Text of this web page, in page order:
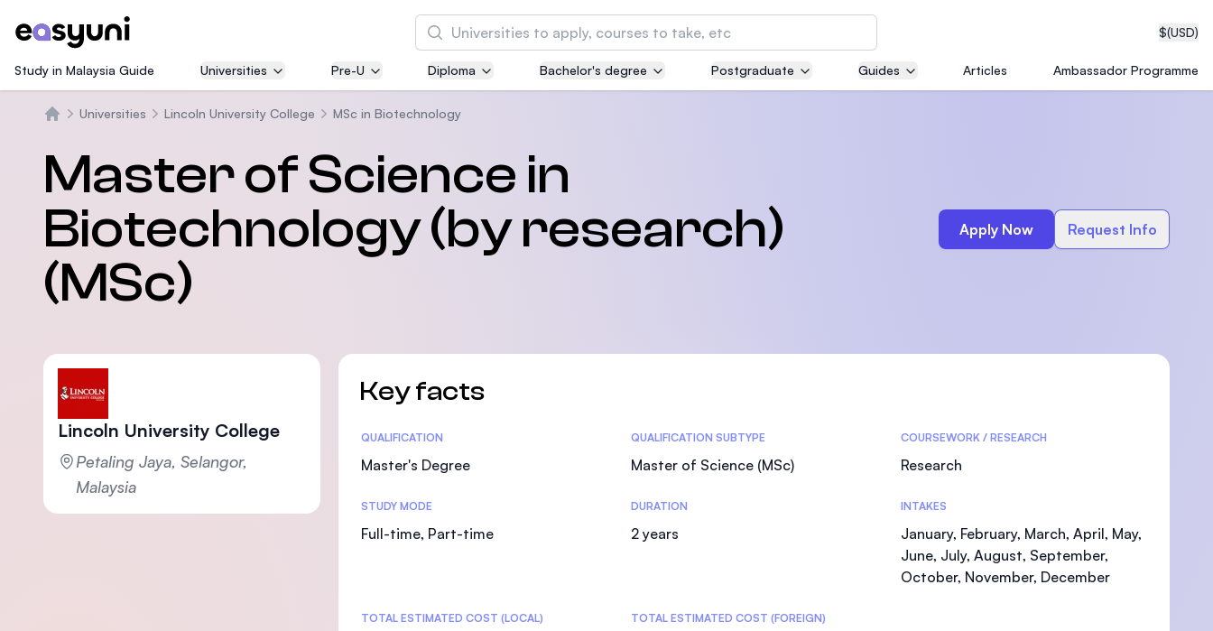
$(USD)
Search
Asia Pacific University of Technology and
courses
International Medical University (IMU)
Malaysia's first and most established private medical
and healthcare university
the Massachusetts Institute of Technology (MIT)
Management and Science University (MSU)
Study in Malaysia Guide Universities Pre-U Diploma Bachelor's degree Postgraduate Guides Articles Ambassador Programme
Universities Lincoln University College MSc in Biotechnology
Master of Science in
Biotechnology (by research)
(MSc)
Apply Now Request Info
Lincoln University College
Petaling Jaya, Selangor,
Malaysia
Key facts
Statistics
QUALIFICATION
Master's Degree
QUALIFICATION SUBTYPE
Master of Science (MSc)
COURSEWORK / RESEARCH
Research
STUDY MODE
Full-time, Part-time
DURATION
2 years
INTAKES
January, February, March, April, May,
June, July, August, September,
October, November, December
TOTAL ESTIMATED COST (LOCAL) TOTAL ESTIMATED COST (FOREIGN)